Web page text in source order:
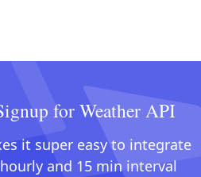
for Weather API
it super easy to integrate
and 15 min interval